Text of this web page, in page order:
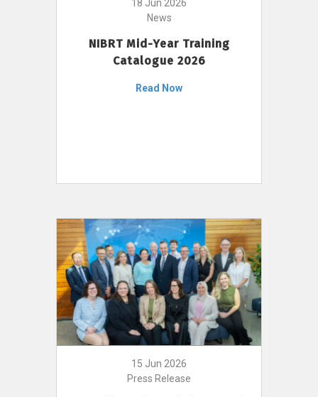
18 Jun 2026
News
NIBRT Mid-Year Training
Catalogue 2026
Read Now
15 Jun 2026
Press Release